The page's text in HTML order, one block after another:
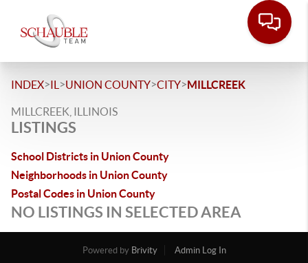
INDEX>IL >UNION COUNTY>CITY>MILLCREEK
MILLCREEK, ILLINOIS
LISTINGS
School Districts in Union County
Neighborhoods in Union County
Postal Codes in Union County
NO LISTINGS IN SELECTED AREA
Powered by Brivity
Admin Log In